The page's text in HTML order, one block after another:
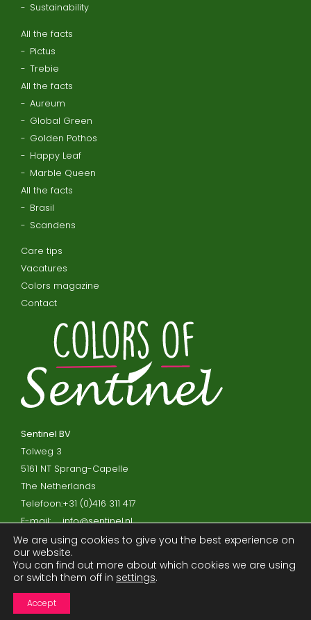
Sustainability
All the facts
Pictus
Trebie
All the facts
Aureum
Global Green
Golden Pothos
Happy Leaf
Marble Queen
All the facts
Brasil
Scandens
Care tips
Vacatures
Colors magazine
Contact
Sentinel BV
Tolweg 3
5161 NT Sprang-Capelle
The Netherlands
Telefoon:+31 (0)416 311 417
E-mail:
info@sentinel.nl
Privacy policy and cookies
Disclaimer
We are using cookies to give you the best experience on
our website.
You can find out more about which cookies we are using
or switch them off in settings.
Accept